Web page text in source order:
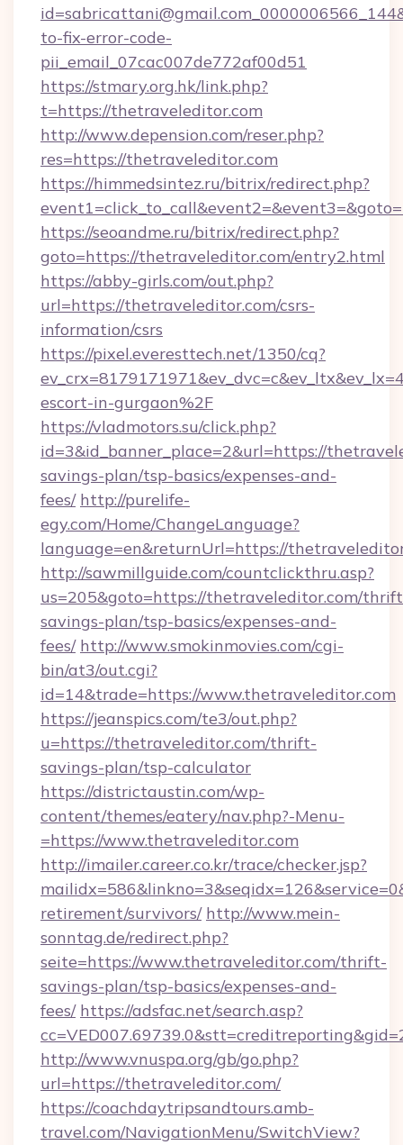
to-fix-error-code-
pii_email_07cac007de772af00d51
https://stmary.org.hk/link.php?
t=https://thetraveleditor.com
http://www.depension.com/reser.php?
res=https://thetraveleditor.com
https://himmedsintez.ru/bitrix/redirect.php?
https://seoandme.ru/bitrix/redirect.php?
goto=https://thetraveleditor.com/entry2.html
https://abby-girls.com/out.php?
url=https://thetraveleditor.com/csrs-
information/csrs
https://pixel.everesttech.net/1350/cq?
escort-in-gurgaon%2F
https://vladmotors.su/click.php?
id=3&id_banner_place=2&url=https://
savings-plan/tsp-basics/expenses-and-
fees/ http://purelife-
egy.com/Home/ChangeLanguage?
language=en&returnUrl=https://
http://sawmillguide.com/countclickthru.asp?
us=205&goto=https://thetraveleditor.com/
savings-plan/tsp-basics/expenses-and-
fees/ http://www.smokinmovies.com/cgi-
bin/at3/out.cgi?
id=14&trade=https://www.thetraveleditor.com
https://jeanspics.com/te3/out.php?
u=https://thetraveleditor.com/thrift-
savings-plan/tsp-calculator
https://districtaustin.com/wp-
content/themes/eatery/nav.php?-Menu-
=https://www.thetraveleditor.com
http://imailer.career.co.kr/trace/checker.jsp?
retirement/survivors/ http://www.mein-
sonntag.de/redirect.php?
seite=https://www.thetraveleditor.com/thrift-
savings-plan/tsp-basics/expenses-and-
fees/ https://adsfac.net/search.asp?
http://www.vnuspa.org/gb/go.php?
url=https://thetraveleditor.com/
https://coachdaytripsandtours.amb-
travel.com/NavigationMenu/SwitchView?